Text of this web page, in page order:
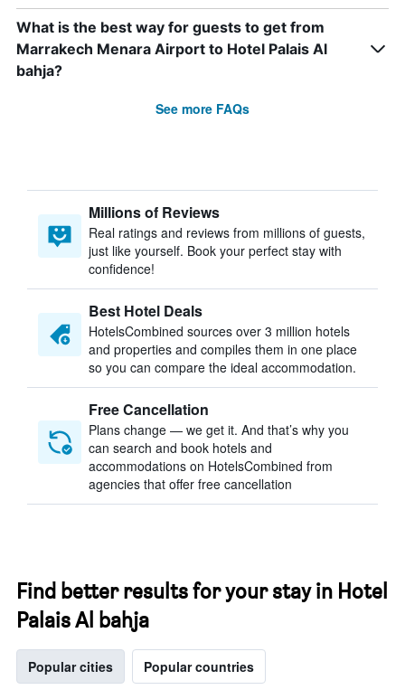
What is the best way for guests to get from
Marrakech Menara Airport to Hotel Palais Al
bahja?
See more FAQs
Millions of Reviews
Real ratings and reviews from millions of guests,
just like yourself. Book your perfect stay with
confidence!
Best Hotel Deals
HotelsCombined sources over 3 million hotels
and properties and compiles them in one place
so you can compare the ideal accommodation.
Free Cancellation
Plans change — we get it. And that’s why you
can search and book hotels and
accommodations on HotelsCombined from
agencies that offer free cancellation
Find better results for your stay in Hotel
Palais Al bahja
Popular cities Popular countries